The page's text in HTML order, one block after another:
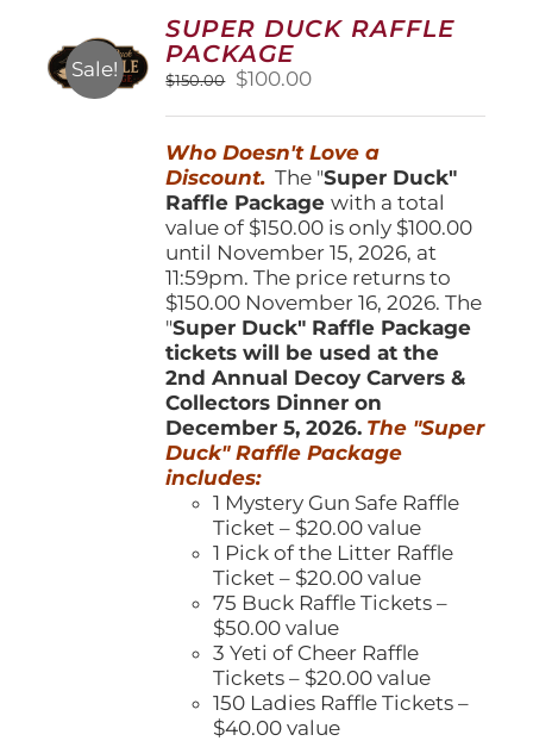
options
may
chosen
on
product
page
Sale!
SUPER DUCK RAFFLE
PACKAGE
$150.00
Original
$150.00.
$100.00Current
$100.00.
Who Doesn't Love a
Discount. The "Super Duck"
Raffle Packagewith a total
value of $150.00 is only $100.00
until November 15, 2026, at
11:59pm. The price returns to
$150.00 November 16, 2026. The
"Super Duck" Raffle Package
tickets will be used at the
2nd Annual Decoy Carvers &
Collectors Dinner on
December 5, 2026. The "Super
Duck" Raffle Package
includes:
1 Mystery Gun Safe Raffle
Ticket – $20.00 value
1 Pick of the Litter Raffle
Ticket – $20.00 value
75 Buck Raffle Tickets –
$50.00 value
3 Yeti of Cheer Raffle
Tickets – $20.00 value
150 Ladies Raffle Tickets –
$40.00 value